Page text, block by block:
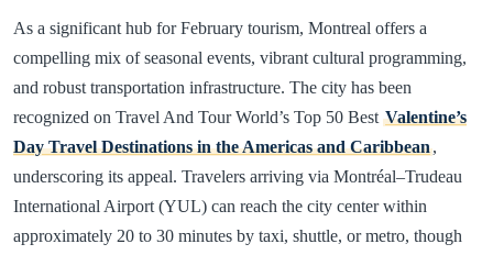
As a significant hub for February tourism, Montreal offers a
compelling mix of seasonal events, vibrant cultural programming,
and robust transportation infrastructure. The city has been
recognized on Travel And Tour World’s Top 50 Best Valentine’s
Day Travel Destinations in the Americas and Caribbean,
underscoring its appeal. Travelers arriving via Montréal–Trudeau
International Airport (YUL) can reach the city center within
approximately 20 to 30 minutes by taxi, shuttle, or metro, though